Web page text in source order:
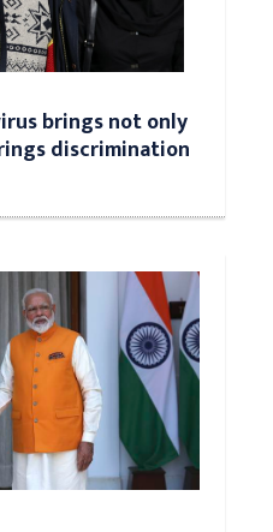
brings not only
discrimination